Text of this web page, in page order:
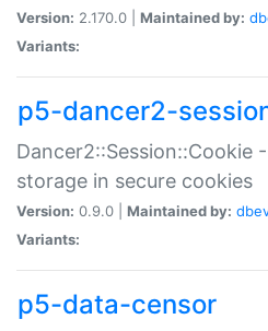
Version: 2.170.0 | Maintained by:
Variants:
p5-dancer2-
Dancer2::Session::Cookie
storage in secure cookies
Version: 0.9.0 | Maintained by:
Variants:
p5-data-censor